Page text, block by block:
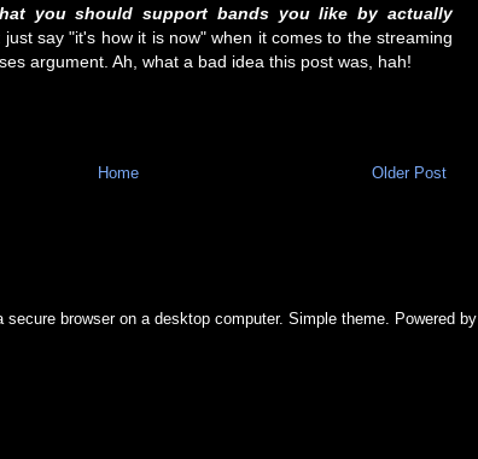
you should support bands you like by actually
just say "it's how it is now" when it comes to the streaming
argument. Ah, what a bad idea this post was, hah!
Older Post
Home
browser on a desktop computer. Simple theme. Powered by